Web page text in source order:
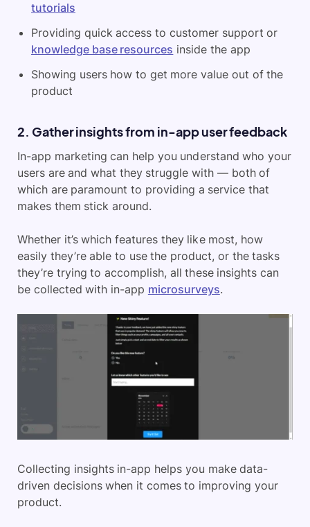
tutorials
Providing quick access to customer support or
knowledge base resources inside the app
Showing users how to get more value out of the
product
2. Gather insights from in-app user feedback
In-app marketing can help you understand who your
users are and what they struggle with — both of
which are paramount to providing a service that
makes them stick around.
Whether it’s which features they like most, how
easily they’re able to use the product, or the tasks
they’re trying to accomplish, all these insights can
be collected with in-app microsurveys.
Collecting insights in-app helps you make data-
driven decisions when it comes to improving your
product.